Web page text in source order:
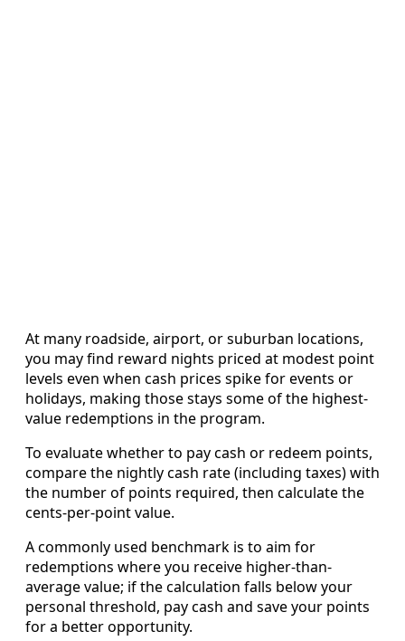
At many roadside, airport, or suburban locations,
you may find reward nights priced at modest point
levels even when cash prices spike for events or
holidays, making those stays some of the highest-
value redemptions in the program.
To evaluate whether to pay cash or redeem points,
compare the nightly cash rate (including taxes) with
the number of points required, then calculate the
cents-per-point value.
A commonly used benchmark is to aim for
redemptions where you receive higher-than-
average value; if the calculation falls below your
personal threshold, pay cash and save your points
for a better opportunity.